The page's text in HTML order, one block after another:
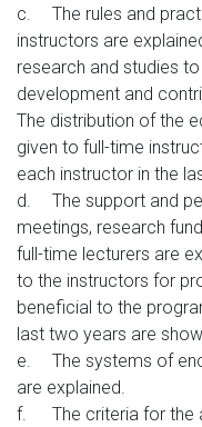
c.
The rules and
instructors are
research and studies
development and
The distribution of the
given to full-time
each instructor in the
d.
The support and
meetings, research
full-time lecturers are
to the instructors for
beneficial to the
last two years are
e.
The systems of
are explained.
f.
The criteria for